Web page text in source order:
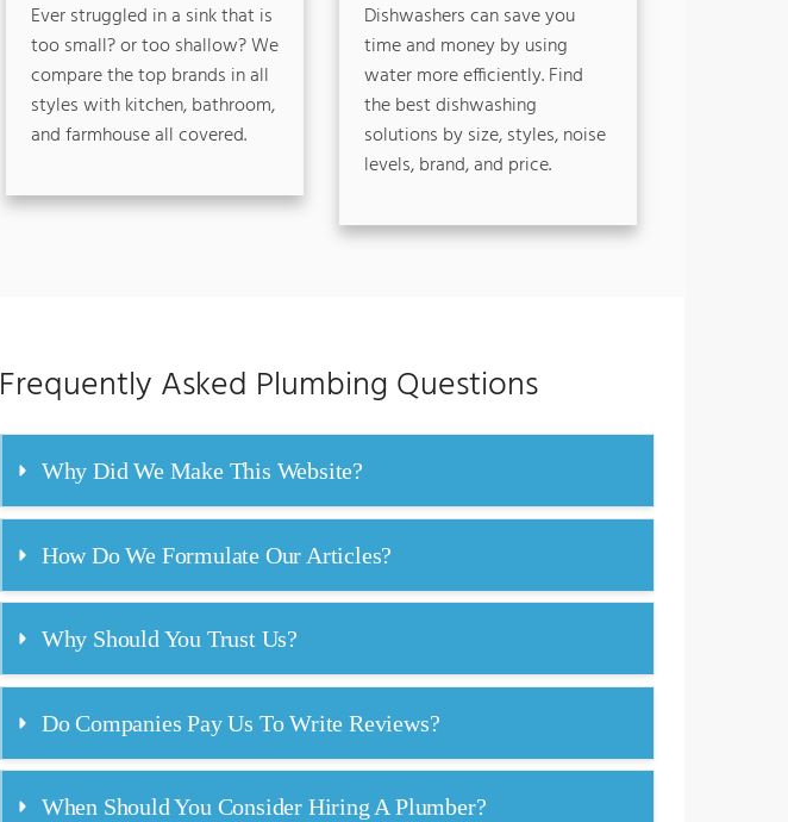
Ever struggled in a sink that is
too small? or too shallow? We
compare the top brands in all
styles with kitchen, bathroom,
and farmhouse all covered.
Dishwashers can save you
time and money by using
water more efficiently. Find
the best dishwashing
solutions by size, styles, noise
levels, brand, and price.
Frequently Asked Plumbing Questions
Why Did We Make This Website?
How Do We Formulate Our Articles?
Why Should You Trust Us?
Do Companies Pay Us To Write Reviews?
When Should You Consider Hiring A Plumber?